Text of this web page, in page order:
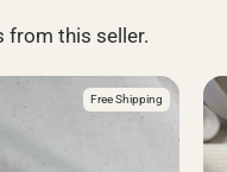
from this seller.
Free Shipping